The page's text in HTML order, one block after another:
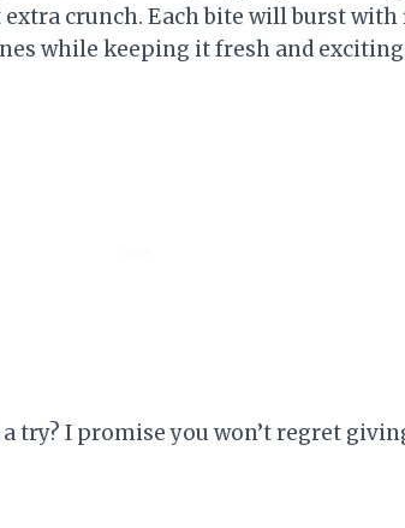
crunch. Each bite will burst
while keeping it fresh and
try? I promise you won’t regret